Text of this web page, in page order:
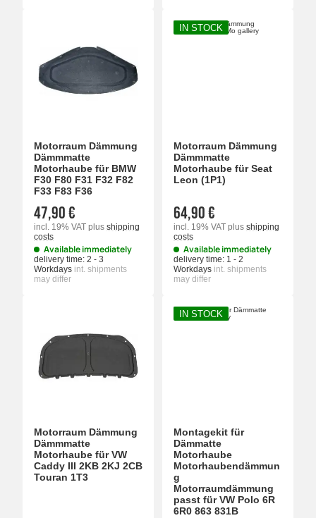
Motorraum Dämmung
Dämmmatte
Motorhaube für BMW
F30 F80 F31 F32 F82
F33 F83 F36
47,90 €
incl. 19% VAT plus shipping
costs
Available immediately
delivery time: 2 - 3
Workdays int. shipments
may differ
IN STOCK
Motorraum Dämmung
Dämmmatte
Motorhaube für Seat
Leon (1P1)
64,90 €
incl. 19% VAT plus shipping
costs
Available immediately
delivery time: 1 - 2
Workdays int. shipments
may differ
Motorraum Dämmung
Dämmmatte
Motorhaube für VW
Caddy III 2KB 2KJ 2CB
Touran 1T3
IN STOCK
Montagekit für
Dämmatte
Motorhaube
Motorhaubendämmun
g
Motorraumdämmung
passt für VW Polo 6R
6R0 863 831B